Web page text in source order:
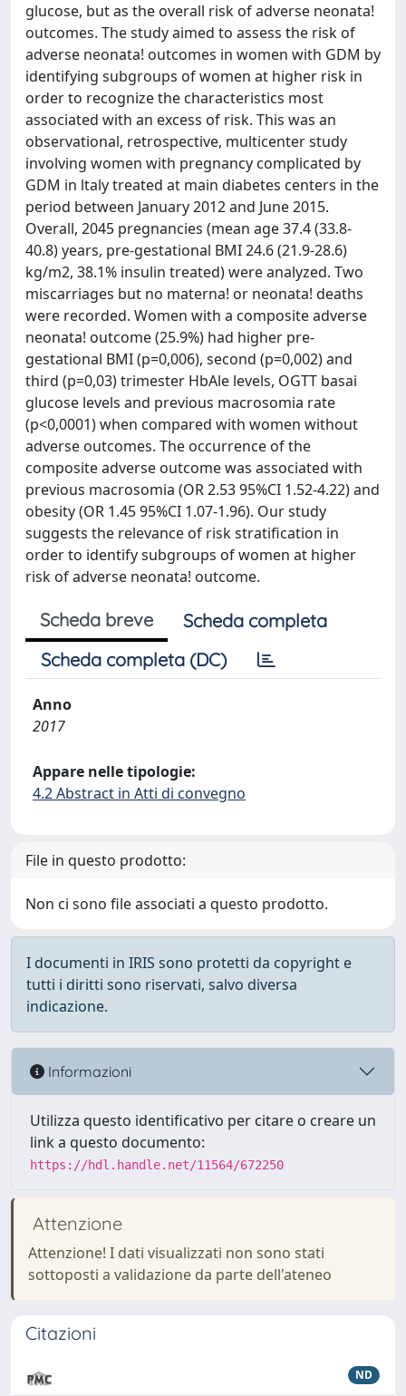
glucose, but as the overall risk of adverse neonata!
outcomes. The study aimed to assess the risk of
adverse neonata! outcomes in women with GDM by
identifying subgroups of women at higher risk in
order to recognize the characteristics most
associated with an excess of risk. This was an
observational, retrospective, multicenter study
involving women with pregnancy complicated by
GDM in ltaly treated at main diabetes centers in the
period between January 2012 and June 2015.
Overall, 2045 pregnancies (mean age 37.4 (33.8-
40.8) years, pre-gestational BMI 24.6 (21.9-28.6)
kg/m2, 38.1% insulin treated) were analyzed. Two
miscarriages but no materna! or neonata! deaths
were recorded. Women with a composite adverse
neonata! outcome (25.9%) had higher pre-
gestational BMI (p=0,006), second (p=0,002) and
third (p=0,03) trimester HbAle levels, OGTT basai
glucose levels and previous macrosomia rate
(p<0,0001) when compared with women without
adverse outcomes. The occurrence of the
composite adverse outcome was associated with
previous macrosomia (OR 2.53 95%CI 1.52-4.22) and
obesity (OR 1.45 95%CI 1.07-1.96). Our study
suggests the relevance of risk stratification in
order to identify subgroups of women at higher
risk of adverse neonata! outcome.
Scheda breve
Scheda completa
Scheda completa (DC)
Anno
2017
Appare nelle tipologie:
4.2 Abstract in Atti di convegno
File in questo prodotto:
Non ci sono file associati a questo prodotto.
I documenti in IRIS sono protetti da copyright e
tutti i diritti sono riservati, salvo diversa
indicazione.
Informazioni
Utilizza questo identificativo per citare o creare un
link a questo documento:
https://hdl.handle.net/11564/672250
Attenzione
Attenzione! I dati visualizzati non sono stati
sottoposti a validazione da parte dell'ateneo
Citazioni
ND